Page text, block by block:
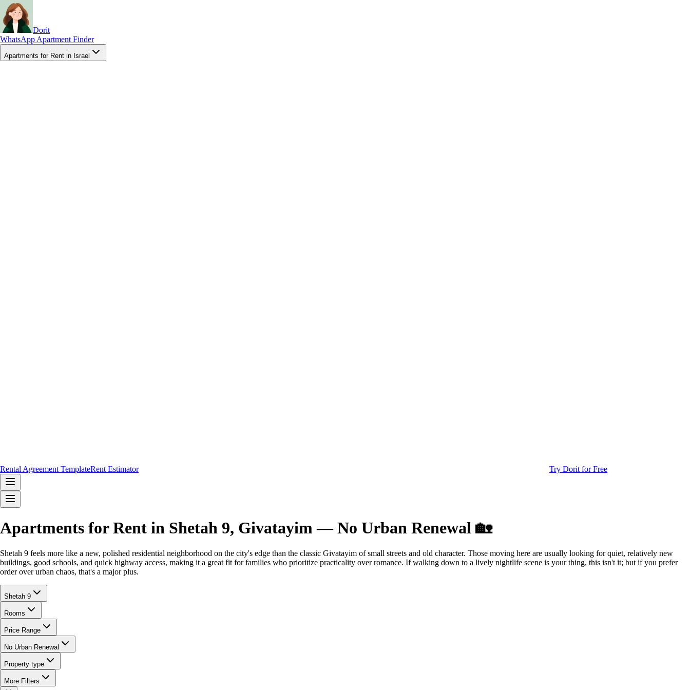
Dorit
WhatsApp Apartment Finder
Apartments for Rent in Israel
Rental Agreement TemplateRent Estimator Try Dorit for Free
Apartments for Rent in Shetah 9, Givatayim — No Urban Renewal 🏡
Shetah 9 feels more like a new, polished residential neighborhood on the city's edge than the classic Givatayim of small streets and old character. Those moving here are usually looking for quiet, relatively new
buildings, good schools, and quick highway access, making it a great fit for families who prioritize practicality over romance. If walking down to a lively nightlife scene is your thing, this isn't it; but if you prefer
order over urban chaos, that's a major plus.
Shetah 9
Rooms
Price Range
No Urban Renewal
Property type
More Filters